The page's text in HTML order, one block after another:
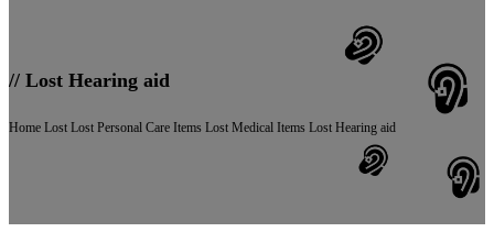
// Lost Hearing aid
Home Lost Lost Personal Care Items Lost Medical Items Lost Hearing aid